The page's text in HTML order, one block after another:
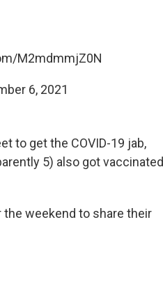
M2mdmmjZ0N
6, 2021
to get the COVID-19 jab,
5) also got vaccinated
weekend to share their